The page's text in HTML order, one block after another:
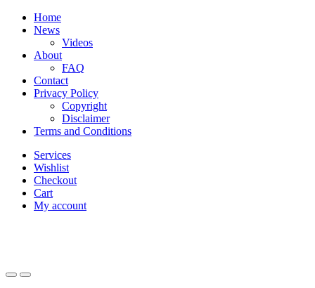
Skip
navigation
Skip
Home
News
Videos
About
FAQ
Contact
Privacy Policy
Copyright
Disclaimer
Terms and Conditions
Services
Wishlist
Checkout
Cart
My account